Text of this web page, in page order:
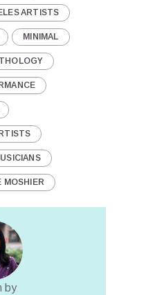
ARTISTS
MINIMAL
MOSHIER
by